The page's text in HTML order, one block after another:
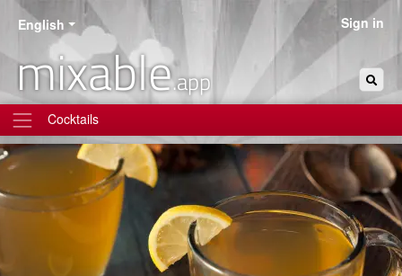
English
mixable.app
Sign in
Cocktails